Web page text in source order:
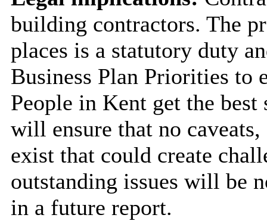
building contractors. The
places is a statutory duty
Business Plan Priorities to
People in Kent get the
will ensure that no
exist that could create
outstanding issues will be
in a future report.